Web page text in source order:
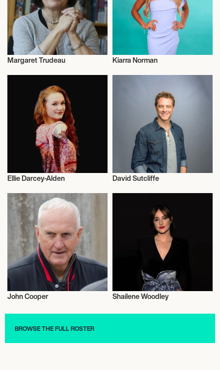
Talent
Margaret Trudeau Kiarra Norman
Actor/Actress
Ellie Darcey-Alden David Sutcliffe
Football/Soccer
John Cooper
Actor/Actress
Shailene Woodley
BROWSE THE FULL ROSTER